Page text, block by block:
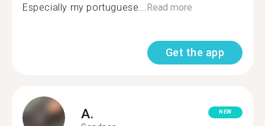
Especially my portuguese...Read more
Get the app
A. NEW